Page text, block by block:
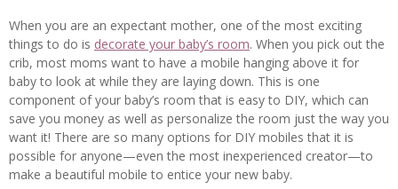
When you are an expectant mother, one of the most exciting
things to do is decorate your baby’s room. When you pick out the
crib, most moms want to have a mobile hanging above it for
baby to look at while they are laying down. This is one
component of your baby’s room that is easy to DIY, which can
save you money as well as personalize the room just the way you
want it! There are so many options for DIY mobiles that it is
possible for anyone—even the most inexperienced creator—to
make a beautiful mobile to entice your new baby.